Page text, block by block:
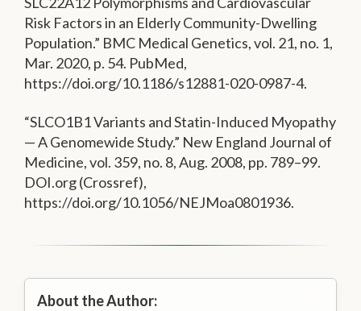
Risk Factors in an Elderly Community-Dwelling
Population.” BMC Medical Genetics, vol. 21, no. 1,
Mar. 2020, p. 54. PubMed,
https://doi.org/10.1186/s12881-020-0987-4.
“SLCO1B1 Variants and Statin-Induced Myopathy
— A Genomewide Study.” New England Journal of
Medicine, vol. 359, no. 8, Aug. 2008, pp. 789–99.
DOI.org (Crossref),
https://doi.org/10.1056/NEJMoa0801936.
About the Author: